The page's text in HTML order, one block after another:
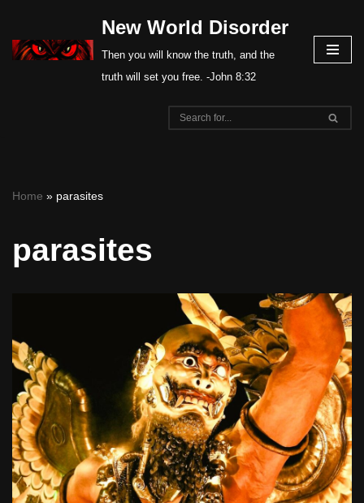
Skip
New World Disorder
Then you will know the truth, and the
truth will set you free. -John 8:32
Home » parasites
parasites